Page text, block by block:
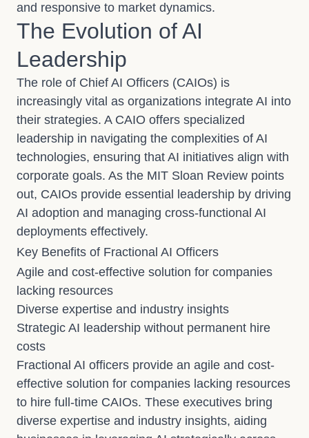
and responsive to market dynamics.
The Evolution of AI
Leadership
The role of Chief AI Officers (CAIOs) is
increasingly vital as organizations integrate AI into
their strategies. A CAIO offers specialized
leadership in navigating the complexities of AI
technologies, ensuring that AI initiatives align with
corporate goals. As the MIT Sloan Review points
out, CAIOs provide essential leadership by driving
AI adoption and managing cross-functional AI
deployments effectively.
Key Benefits of Fractional AI Officers
Agile and cost-effective solution for companies
lacking resources
Diverse expertise and industry insights
Strategic AI leadership without permanent hire
costs
Fractional AI officers provide an agile and cost-
effective solution for companies lacking resources
to hire full-time CAIOs. These executives bring
diverse expertise and industry insights, aiding